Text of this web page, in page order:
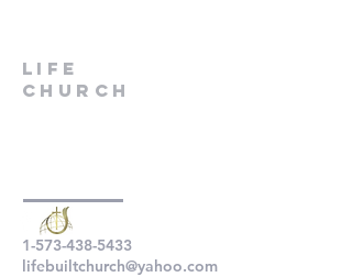
LIfe
Church
1-573-438-5433
lifebuiltchurch@yahoo.com